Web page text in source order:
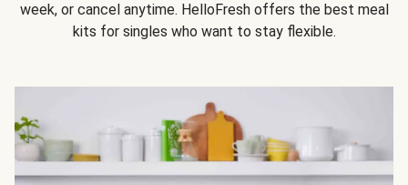
week, or cancel anytime. HelloFresh offers the best meal
kits for singles who want to stay flexible.